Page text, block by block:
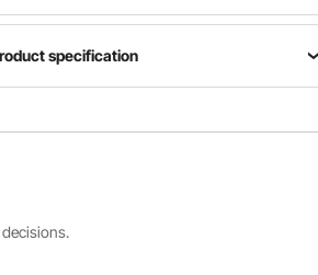
specification
Model
Frame